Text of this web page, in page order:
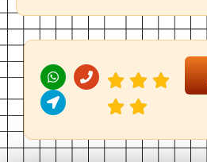
W
h
a
t
s
p
p
P
h
o
L
o
c
a
t
o
n